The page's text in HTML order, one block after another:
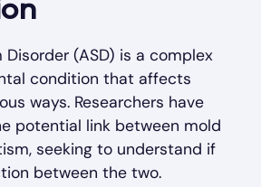
(ASD) is a complex
condition that affects
ways. Researchers have
potential link between mold
seeking to understand if
between the two.